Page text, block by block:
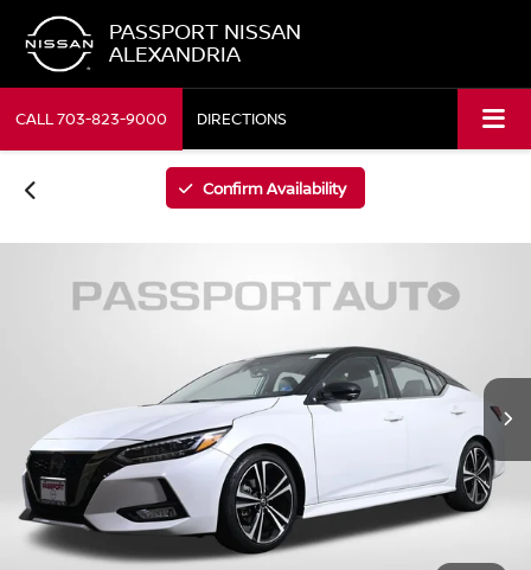
PASSPORT NISSAN
ALEXANDRIA
CALL703-823-9000 DIRECTIONS
Confirm Availability